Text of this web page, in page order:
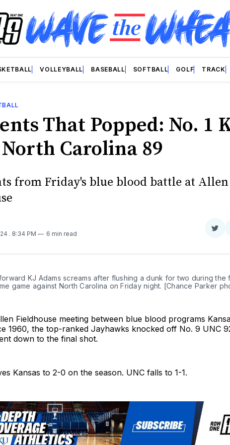
VOLLEYBALL BASEBALL SOFTBALL GOLF TRACK
That Popped: No. 1
North Carolina 89
from Friday's blue blood battle at Allen
. 8:34 PM 6 min read
KJ Adams screams after flushing a dunk for two during the
game against North Carolina on Friday night. [Chance Parker
Fieldhouse meeting between blue blood programs
1960, the top-ranked Jayhawks knocked off No. 9 UNC
down to the final shot.
Kansas to 2-0 on the season. UNC falls to 1-1.